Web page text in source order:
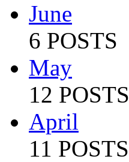
June
6 POSTS
May
12 POSTS
April
11 POSTS